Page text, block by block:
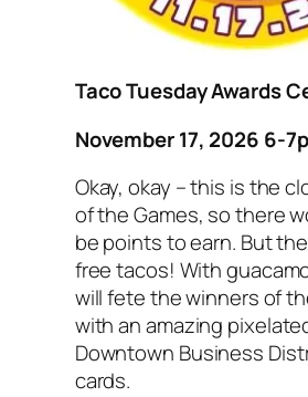
Taco Tuesday Awards
November 17, 2026 6-
Okay, okay – this is the
of the Games, so there
be points to earn. But
free tacos! With
will fete the winners of
with an amazing
Downtown Business
cards.